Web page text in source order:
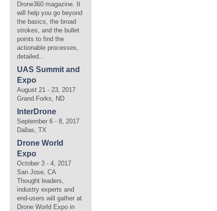
Drone360 magazine. It
will help you go beyond
the basics, the broad
strokes, and the bullet
points to find the
actionable processes,
detailed...
UAS Summit and
Expo
August 21 - 23, 2017
Grand Forks, ND
InterDrone
September 6 - 8, 2017
Dallas, TX
Drone World
Expo
October 3 - 4, 2017
San Jose, CA
Thought leaders,
industry experts and
end-users will gather at
Drone World Expo in